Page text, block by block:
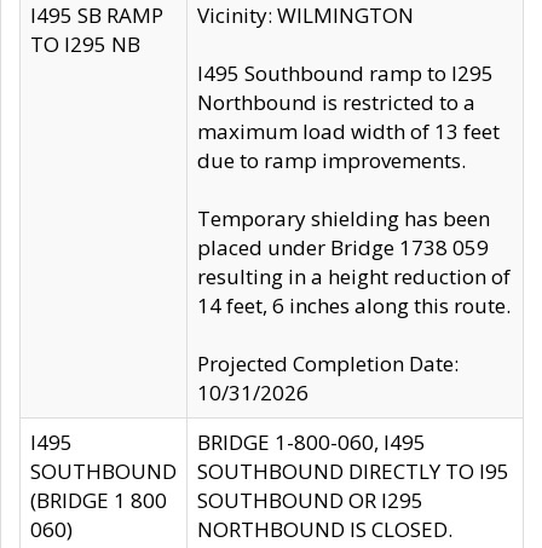
I495 SB RAMP
TO I295 NB
Vicinity: WILMINGTON
I495 Southbound ramp to I295
Northbound is restricted to a
maximum load width of 13 feet
due to ramp improvements.
Temporary shielding has been
placed under Bridge 1738 059
resulting in a height reduction of
14 feet, 6 inches along this route.
Projected Completion Date:
10/31/2026
I495
SOUTHBOUND
(BRIDGE 1 800
060)
BRIDGE 1-800-060, I495
SOUTHBOUND DIRECTLY TO I95
SOUTHBOUND OR I295
NORTHBOUND IS CLOSED.